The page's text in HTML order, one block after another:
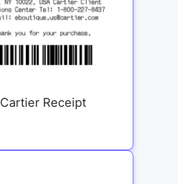
Cartier Receipt